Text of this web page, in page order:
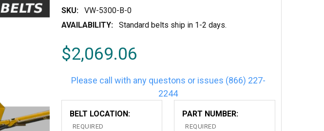
SKU:
VW-5300-B-0
AVAILABILITY:
Standard belts ship in 1-2 days.
$2,069.06
Please call with any questons or issues (866) 227-
2244
BELT LOCATION:
REQUIRED
PART NUMBER:
REQUIRED